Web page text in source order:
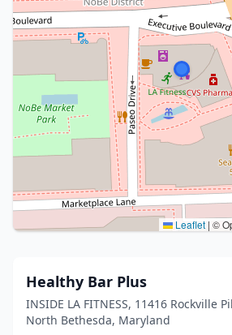
Leaflet | ©
Healthy Bar Plus
INSIDE LA FITNESS, 11416 Rockville
North Bethesda, Maryland